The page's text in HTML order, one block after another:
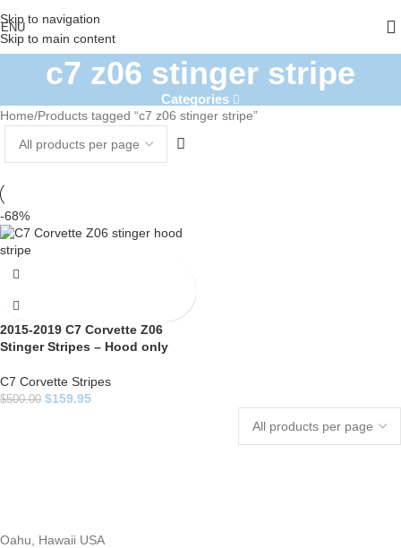
Skip to navigation
Skip to main content
c7 z06 stinger stripe
Categories
Home Products tagged “c7 z06 stinger stripe”
-68%
2015-2019 C7 Corvette Z06
Stinger Stripes – Hood only
C7 Corvette Stripes
$500.00 $159.95
Oahu, Hawaii USA